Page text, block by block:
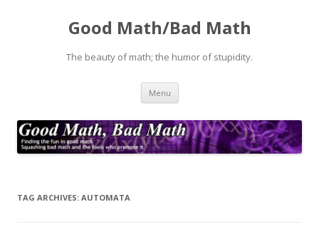
Good Math/Bad Math
The beauty of math; the humor of stupidity.
Menu Skip
content
TAG ARCHIVES: AUTOMATA